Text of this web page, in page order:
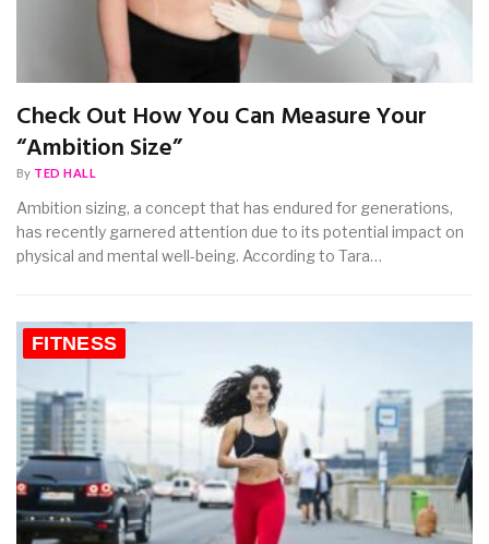
Check Out How You Can Measure Your
“Ambition Size”
By TED HALL
Ambition sizing, a concept that has endured for generations,
has recently garnered attention due to its potential impact on
physical and mental well-being. According to Tara…
FITNESS